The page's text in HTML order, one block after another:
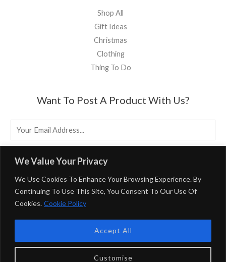
We Value Your Privacy
We Use Cookies To Enhance Your Browsing Experience. By
Continuing To Use This Site, You Consent To Our Use Of
Cookies. Cookie Policy
Customise
Accept All
Shop All
Gift Ideas
Christmas
Clothing
Thing To Do
Want To Post A Product With Us?
M
EMAIL US
Powered By BirminghamUK
Privacy Policy & Terms & Conditions
BirminghamUK Participates In Multiple Affiliate Programs,